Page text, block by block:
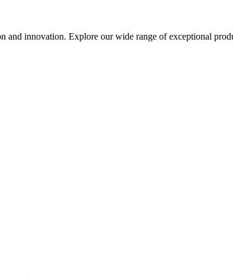
and innovation. Explore our wide range of exceptional